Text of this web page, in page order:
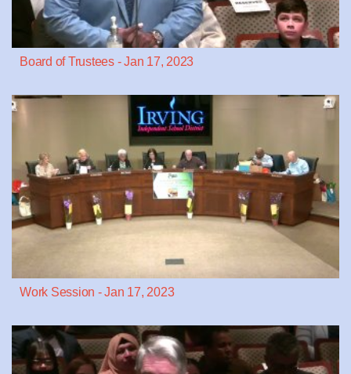
Board of Trustees - Jan 17, 2023
Work Session - Jan 17, 2023